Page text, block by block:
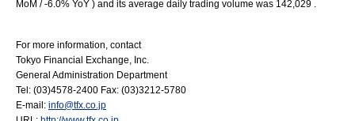
MoM / -6.0% YoY ) and its average daily trading volume was 142,029 .
For more information, contact
Tokyo Financial Exchange, Inc.
General Administration Department
Tel: (03)4578-2400 Fax: (03)3212-5780
E-mail: info@tfx.co.jp